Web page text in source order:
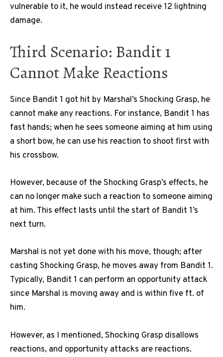
vulnerable to it, he would instead receive 12 lightning
damage.
Third Scenario: Bandit 1
Cannot Make Reactions
Since Bandit 1 got hit by Marshal’s Shocking Grasp, he
cannot make any reactions. For instance, Bandit 1 has
fast hands; when he sees someone aiming at him using
a short bow, he can use his reaction to shoot first with
his crossbow.
However, because of the Shocking Grasp’s effects, he
can no longer make such a reaction to someone aiming
at him. This effect lasts until the start of Bandit 1’s
next turn.
Marshal is not yet done with his move, though; after
casting Shocking Grasp, he moves away from Bandit 1.
Typically, Bandit 1 can perform an opportunity attack
since Marshal is moving away and is within five ft. of
him.
However, as I mentioned, Shocking Grasp disallows
reactions, and opportunity attacks are reactions.